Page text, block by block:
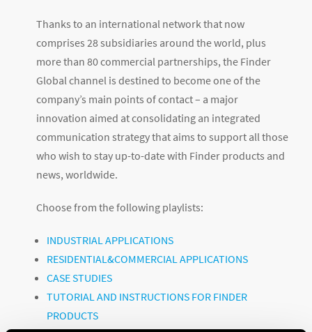
Thanks to an international network that now
comprises 28 subsidiaries around the world, plus
more than 80 commercial partnerships, the Finder
Global channel is destined to become one of the
company’s main points of contact – a major
innovation aimed at consolidating an integrated
communication strategy that aims to support all those
who wish to stay up-to-date with Finder products and
news, worldwide.
Choose from the following playlists:
INDUSTRIAL APPLICATIONS
RESIDENTIAL&COMMERCIAL APPLICATIONS
CASE STUDIES
TUTORIAL AND INSTRUCTIONS FOR FINDER
PRODUCTS